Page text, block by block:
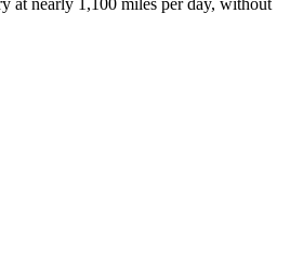
at nearly 1,100 miles per day, without